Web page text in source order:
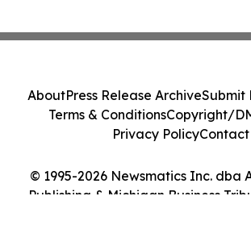
© 1995-2026 Newsmatics Inc. dba
Publishing & Michigan Business
AboutPress Release ArchiveSubmit
Terms & ConditionsCopyright/
Privacy PolicyContact